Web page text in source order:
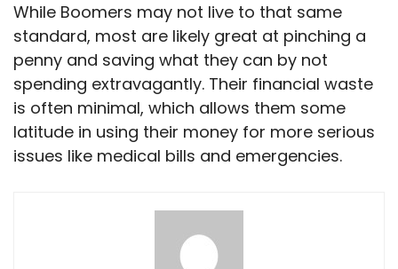
While Boomers may not live to that same
standard, most are likely great at pinching a
penny and saving what they can by not
spending extravagantly. Their financial waste
is often minimal, which allows them some
latitude in using their money for more serious
issues like medical bills and emergencies.